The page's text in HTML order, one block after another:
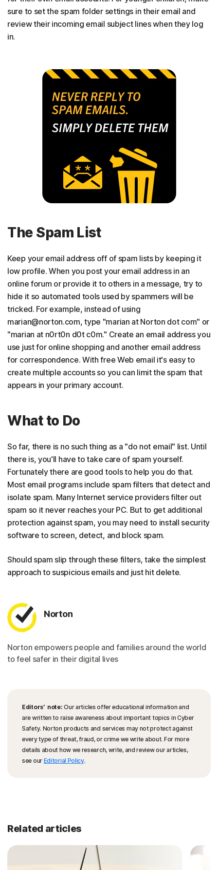
sure to set the spam folder settings in their email and
review their incoming email subject lines when they log
in.
The Spam List
Keep your email address off of spam lists by keeping it
low profile. When you post your email address in an
online forum or provide it to others in a message, try to
hide it so automated tools used by spammers will be
tricked. For example, instead of using
marian@norton.com, type "marian at Norton dot com" or
"marian at n0rt0n d0t c0m." Create an email address you
use just for online shopping and another email address
for correspondence. With free Web email it's easy to
create multiple accounts so you can limit the spam that
appears in your primary account.
What to Do
So far, there is no such thing as a "do not email" list. Until
there is, you'll have to take care of spam yourself.
Fortunately there are good tools to help you do that.
Most email programs include spam filters that detect and
isolate spam. Many Internet service providers filter out
spam so it never reaches your PC. But to get additional
protection against spam, you may need to install security
software to screen, detect, and block spam.
Should spam slip through these filters, take the simplest
approach to suspicious emails and just hit delete.
Norton
Norton empowers people and families around the world
to feel safer in their digital lives
Editors’ note: Our articles offer educational information and
are written to raise awareness about important topics in Cyber
Safety. Norton products and services may not protect against
every type of threat, fraud, or crime we write about. For more
details about how we research, write, and review our articles,
see our Editorial Policy.
Related articles